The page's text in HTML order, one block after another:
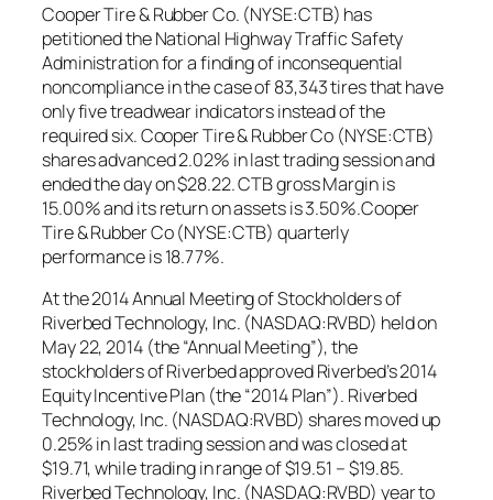
Cooper Tire & Rubber Co. (NYSE:CTB) has
petitioned the National Highway Traffic Safety
Administration for a finding of inconsequential
noncompliance in the case of 83,343 tires that have
only five treadwear indicators instead of the
required six. Cooper Tire & Rubber Co (NYSE:CTB)
shares advanced 2.02% in last trading session and
ended the day on $28.22. CTB gross Margin is
15.00% and its return on assets is 3.50%.Cooper
Tire & Rubber Co (NYSE:CTB) quarterly
performance is 18.77%.
At the 2014 Annual Meeting of Stockholders of
Riverbed Technology, Inc. (NASDAQ:RVBD) held on
May 22, 2014 (the “Annual Meeting”), the
stockholders of Riverbed approved Riverbed’s 2014
Equity Incentive Plan (the “2014 Plan”). Riverbed
Technology, Inc. (NASDAQ:RVBD) shares moved up
0.25% in last trading session and was closed at
$19.71, while trading in range of $19.51 – $19.85.
Riverbed Technology, Inc. (NASDAQ:RVBD) year to